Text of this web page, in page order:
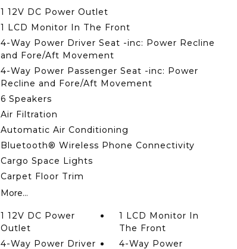
1 12V DC Power Outlet
1 LCD Monitor In The Front
4-Way Power Driver Seat -inc: Power Recline
and Fore/Aft Movement
4-Way Power Passenger Seat -inc: Power
Recline and Fore/Aft Movement
6 Speakers
Air Filtration
Automatic Air Conditioning
Bluetooth® Wireless Phone Connectivity
Cargo Space Lights
Carpet Floor Trim
More...
1 12V DC Power
Outlet
1 LCD Monitor In
The Front
4-Way Power Driver
4-Way Power